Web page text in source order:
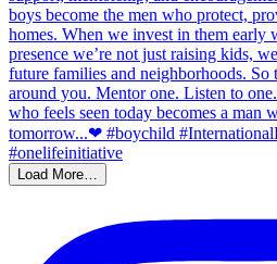
Load More…